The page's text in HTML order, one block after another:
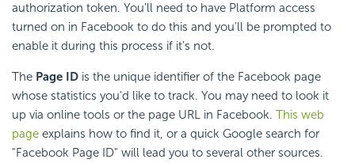
authorization token. You'll need to have Platform access
turned on in Facebook to do this and you'll be prompted to
enable it during this process if it's not.
The Page ID is the unique identifier of the Facebook page
whose statistics you'd like to track. You may need to look it
up via online tools or the page URL in Facebook. This web
page explains how to find it, or a quick Google search for
"Facebook Page ID" will lead you to several other sources.